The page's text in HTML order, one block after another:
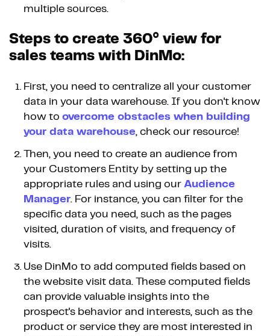
multiple sources.
Steps to create 360° view for
sales teams with DinMo:
First, you need to centralize all your customer
data in your data warehouse. If you don't know
how to overcome obstacles when building
your data warehouse, check our resource!
Then, you need to create an audience from
your Customers Entity by setting up the
appropriate rules and using our Audience
Manager. For instance, you can filter for the
specific data you need, such as the pages
visited, duration of visits, and frequency of
visits.
Use DinMo to add computed fields based on
the website visit data. These computed fields
can provide valuable insights into the
prospect's behavior and interests, such as the
product or service they are most interested in